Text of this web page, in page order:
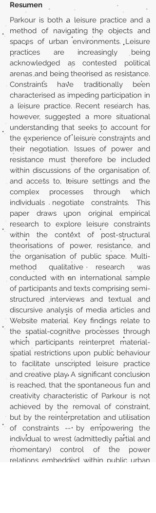
Resumen
Parkour is both a leisure practice and a
method of navigating the objects and
spaces of urban environments. Leisure
practices are increasingly being
acknowledged as contested political
arenas and being theorised as resistance.
Constraints have traditionally been
characterised as impeding participation in
a leisure practice. Recent research has,
however, suggested a more situational
understanding that seeks to account for
the experience of leisure constraints and
their negotiation. Issues of power and
resistance must therefore be included
within discussions of the organisation of,
and access to, leisure settings and the
complex processes through which
individuals negotiate constraints. This
paper draws upon original empirical
research to explore leisure constraints
within the context of post-structural
theorisations of power, resistance, and
the organisation of public space. Multi-
method qualitative research was
conducted with an international sample
of participants and texts comprising semi-
structured interviews and textual and
discursive analysis of media articles and
Website material. Key findings relate to
the spatial-cognitive processes through
which participants reinterpret material-
spatial restrictions upon public behaviour
to facilitate unscripted leisure practice
and creative play. A significant conclusion
is reached, that the spontaneous fun and
creativity characteristic of Parkour is not
achieved by the removal of constraint,
but by the reinterpretation and utilisation
of constraints -- by empowering the
individual to wrest (admittedly partial and
momentary) control of the power
relations embedded within public urban